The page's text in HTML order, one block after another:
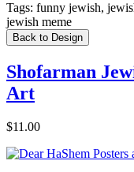
Tags: funny jewish,
jewish meme
Back to Design
Shofarman
Art
$11.00